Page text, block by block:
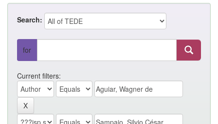
Search:
for
Current filters: